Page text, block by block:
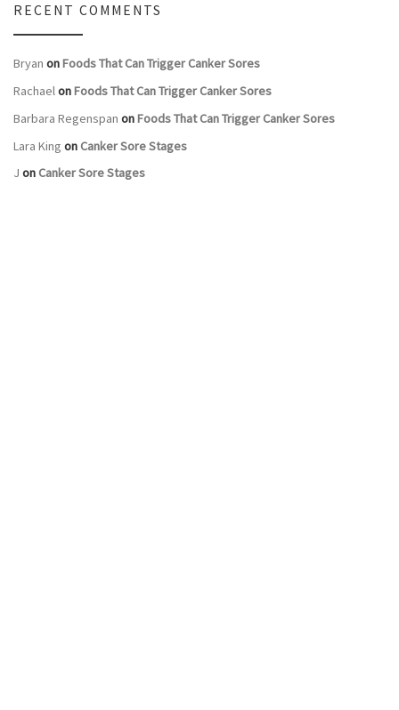
RECENT COMMENTS
Bryan onFoods That Can Trigger Canker Sores
RachaelonFoods That Can Trigger Canker Sores
Barbara Regenspan onFoods That Can Trigger Canker Sores
Lara King on Canker Sore Stages
J on Canker Sore Stages